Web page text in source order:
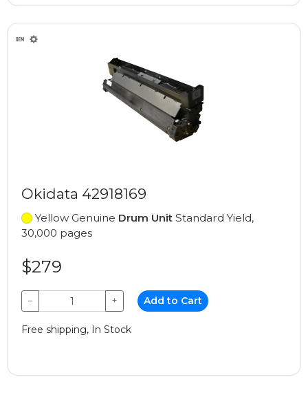
Okidata 42918169
Yellow Genuine Drum Unit Standard Yield,
30,000 pages
$279
− + Add to Cart
Free shipping, In Stock